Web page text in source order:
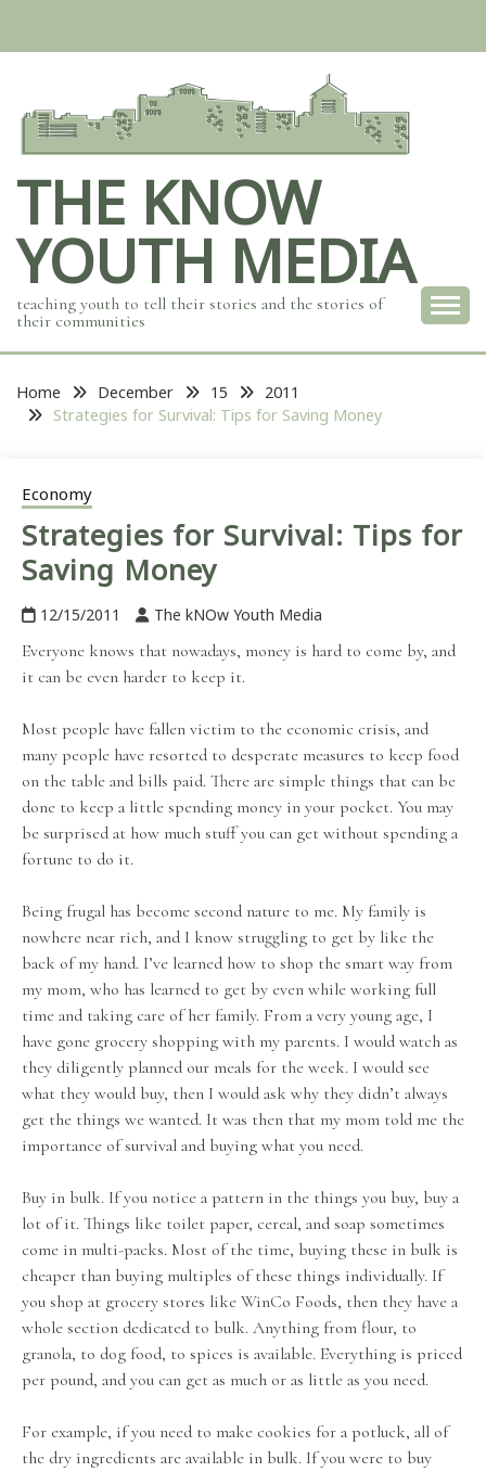
THE KNOW
YOUTH MEDIA
teaching youth to tell their stories and the stories of
their communities
Home December 15
2011
Strategies for Survival: Tips for Saving Money
Economy
Strategies for Survival: Tips for
Saving Money
12/15/2011 The kNOw Youth Media
Everyone knows that nowadays, money is hard to come by, and
it can be even harder to keep it.
Most people have fallen victim to the economic crisis, and
many people have resorted to desperate measures to keep food
on the table and bills paid. There are simple things that can be
done to keep a little spending money in your pocket. You may
be surprised at how much stuff you can get without spending a
fortune to do it.
Being frugal has become second nature to me. My family is
nowhere near rich, and I know struggling to get by like the
back of my hand. I’ve learned how to shop the smart way from
my mom, who has learned to get by even while working full
time and taking care of her family. From a very young age, I
have gone grocery shopping with my parents. I would watch as
they diligently planned our meals for the week. I would see
what they would buy, then I would ask why they didn’t always
get the things we wanted. It was then that my mom told me the
importance of survival and buying what you need.
Buy in bulk. If you notice a pattern in the things you buy, buy a
lot of it. Things like toilet paper, cereal, and soap sometimes
come in multi-packs. Most of the time, buying these in bulk is
cheaper than buying multiples of these things individually. If
you shop at grocery stores like WinCo Foods, then they have a
whole section dedicated to bulk. Anything from flour, to
granola, to dog food, to spices is available. Everything is priced
per pound, and you can get as much or as little as you need.
For example, if you need to make cookies for a potluck, all of
the dry ingredients are available in bulk. If you were to buy